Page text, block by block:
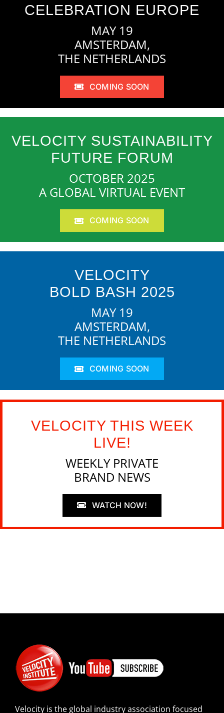
CELEBRATION EUROPE
MAY 19
AMSTERDAM,
THE NETHERLANDS
COMING SOON
VELOCITY SUSTAINABILITY
FUTURE FORUM
OCTOBER 2025
A GLOBAL VIRTUAL EVENT
COMING SOON
VELOCITY
BOLD BASH 2025
MAY 19
AMSTERDAM,
THE NETHERLANDS
COMING SOON
VELOCITY THIS WEEK
LIVE!
WEEKLY PRIVATE
BRAND NEWS
WATCH NOW!
Velocity is the global industry association focused